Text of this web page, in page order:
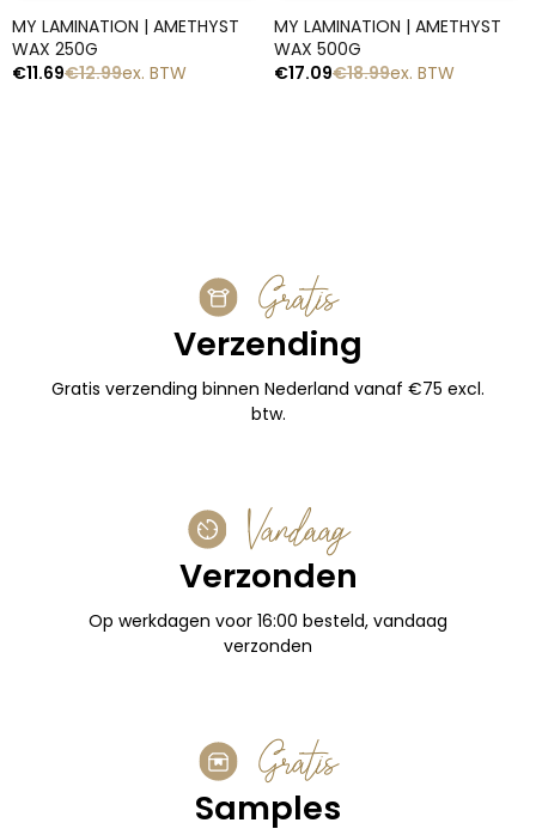
Snelle blik
MY LAMINATION | AMETHYST
WAX 250G
€12.99
€11.69 ex. BTW
Snelle blik
MY LAMINATION | AMETHYST
WAX 500G
€18.99
€17.09 ex. BTW
Gratis
Verzending
Gratis verzending binnen Nederland vanaf €75 excl.
btw.
Vandaag
Verzonden
Op werkdagen voor 16:00 besteld, vandaag
verzonden
Gratis
Samples